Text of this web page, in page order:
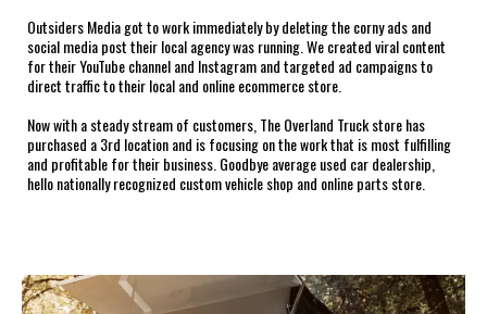
Outsiders Media got to work immediately by deleting the corny ads and
social media post their local agency was running. We created viral content
for their YouTube channel and Instagram and targeted ad campaigns to
direct traffic to their local and online ecommerce store.
Now with a steady stream of customers, The Overland Truck store has
purchased a 3rd location and is focusing on the work that is most fulfilling
and profitable for their business. Goodbye average used car dealership,
hello nationally recognized custom vehicle shop and online parts store.